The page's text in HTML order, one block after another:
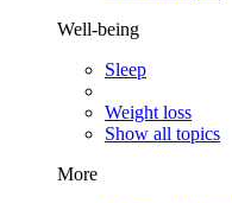
Well-being
Sleep
Weight loss
Show all topics
More